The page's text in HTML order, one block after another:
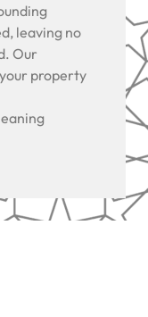
leaving no
Our
property